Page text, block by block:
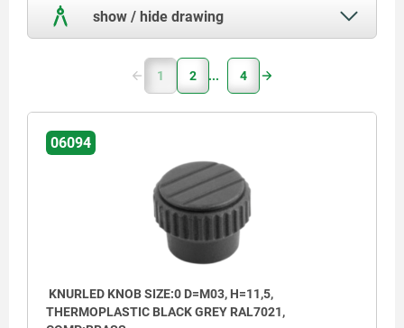
show / hide drawing
1 2 4
06094
KNURLED KNOB SIZE:0 D=M03, H=11,5,
THERMOPLASTIC BLACK GREY RAL7021,